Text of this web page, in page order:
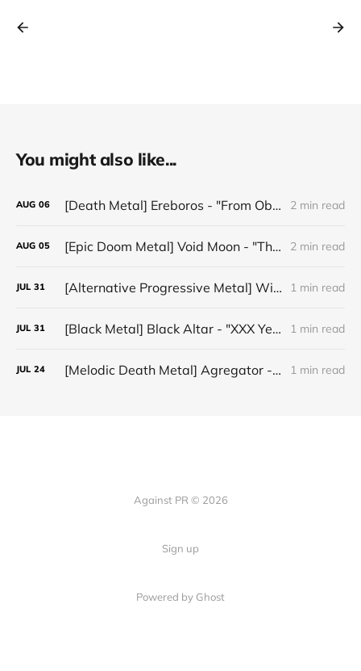
You might also like...
AUG 06 [Death Metal] Ereboros - "From Oblivion to The Grave" 2 min read
AUG 05 [Epic Doom Metal] Void Moon - "The Runes That Bind" 2 min read
JUL 31 [Alternative Progressive Metal] Winter on Venus - "Words I Never Meant" 1 min read
JUL 31 [Black Metal] Black Altar - "XXX Years ov Rituals Upon the Black Altar – 1996-2026" 1 min read
JUL 24 [Melodic Death Metal] Agregator - "Elízium" 1 min read
Against PR © 2026
Sign up
Powered by Ghost